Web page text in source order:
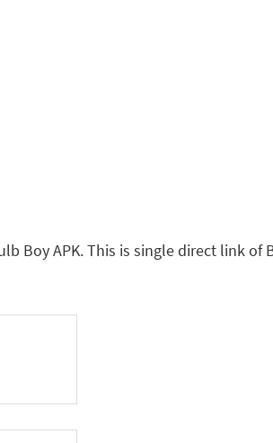
Boy APK. This is single direct link of